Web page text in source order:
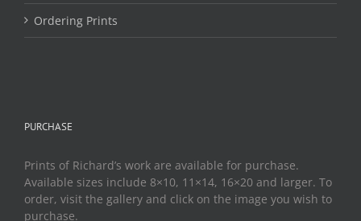
Ordering Prints
PURCHASE
Prints of Richard’s work are available for purchase.
Available sizes include 8×10, 11×14, 16×20 and larger. To
order, visit the gallery and click on the image you wish to
purchase.